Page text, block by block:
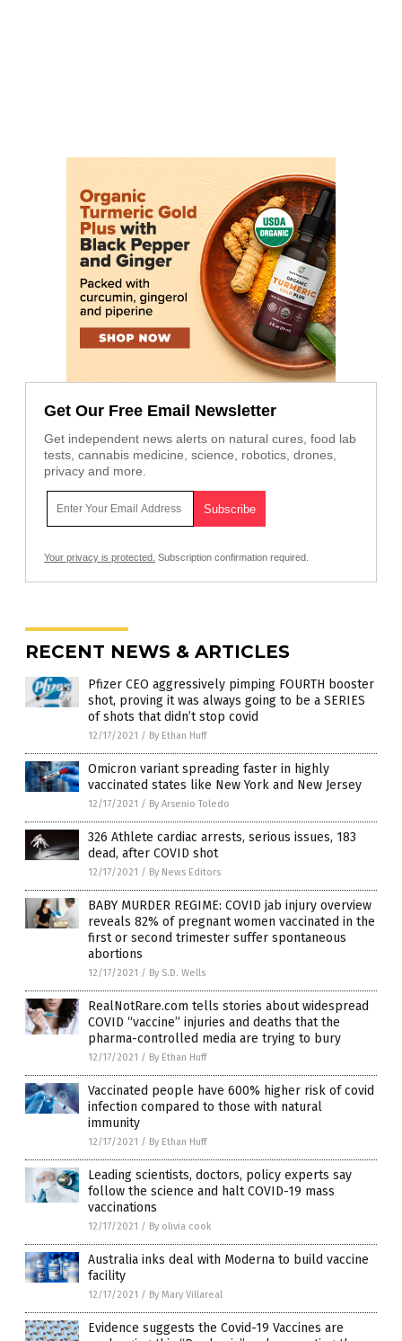
Get Our Free Email Newsletter
Get independent news alerts on natural cures, food lab
tests, cannabis medicine, science, robotics, drones,
privacy and more.
Your privacy is protected. Subscription confirmation required.
RECENT NEWS & ARTICLES
Pfizer CEO aggressively pimping FOURTH booster
shot, proving it was always going to be a SERIES
of shots that didn’t stop covid
12/17/2021 / By Ethan Huff
Omicron variant spreading faster in highly
vaccinated states like New York and New Jersey
12/17/2021 / By Arsenio Toledo
326 Athlete cardiac arrests, serious issues, 183
dead, after COVID shot
12/17/2021 / By News Editors
BABY MURDER REGIME: COVID jab injury overview
reveals 82% of pregnant women vaccinated in the
first or second trimester suffer spontaneous
abortions
12/17/2021 / By S.D. Wells
RealNotRare.com tells stories about widespread
COVID “vaccine” injuries and deaths that the
pharma-controlled media are trying to bury
12/17/2021 / By Ethan Huff
Vaccinated people have 600% higher risk of covid
infection compared to those with natural
immunity
12/17/2021 / By Ethan Huff
Leading scientists, doctors, policy experts say
follow the science and halt COVID-19 mass
vaccinations
12/17/2021 / By olivia cook
Australia inks deal with Moderna to build vaccine
facility
12/17/2021 / By Mary Villareal
Evidence suggests the Covid-19 Vaccines are